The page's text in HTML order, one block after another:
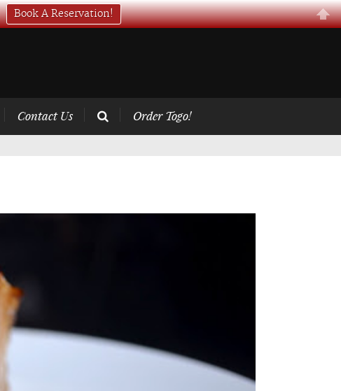
Contact Us Order Togo!
Book A Reservation!